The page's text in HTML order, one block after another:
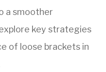
a smoother
key strategies
of loose brackets in